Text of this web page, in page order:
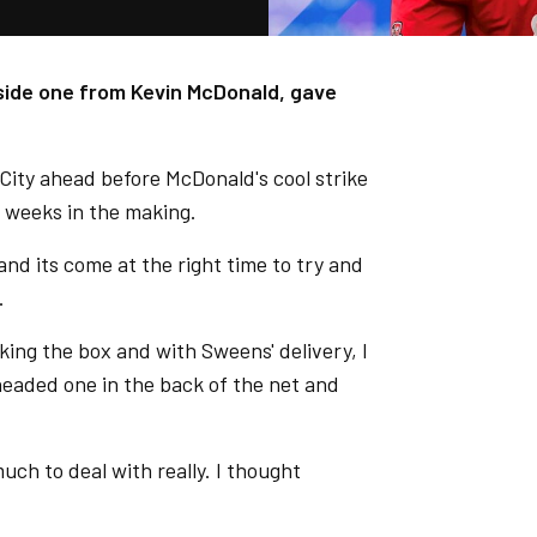
one from Kevin McDonald, gave
ahead before McDonald's cool strike
in the making.
its come at the right time to try and
the box and with Sweens' delivery, I
one in the back of the net and
to deal with really. I thought